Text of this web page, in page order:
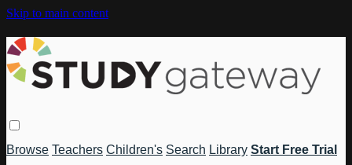
Skip to main content
Browse Teachers Children's Search Library Start Free Trial